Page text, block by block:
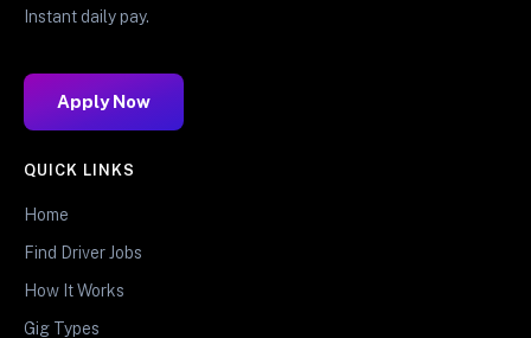
Instant daily pay.
Apply Now
QUICK LINKS
Home
Find Driver Jobs
How It Works
Gig Types